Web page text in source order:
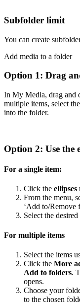
Subfolder limit
You can create
Add media to a folder
Option 1: Drag
In My Media, drag and
multiple items, select
into the folder.
Option 2: Use the
For a single item:
Click the ellipses
From the menu,
‘Add to/Remove
Select the
For multiple items
Select the items
Click the More
Add to folders.
opens.
Choose your
to the chosen